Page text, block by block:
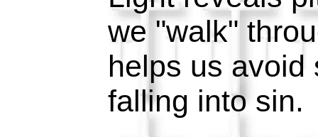
we "walk"
helps us avoid
falling into sin.